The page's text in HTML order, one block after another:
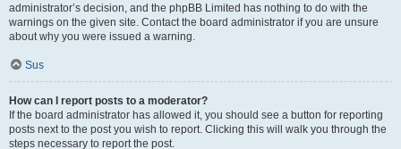
administrator’s decision, and the phpBB Limited has nothing to do with the
warnings on the given site. Contact the board administrator if you are unsure
about why you were issued a warning.
Sus
How can I report posts to a moderator?
If the board administrator has allowed it, you should see a button for reporting
posts next to the post you wish to report. Clicking this will walk you through the
steps necessary to report the post.